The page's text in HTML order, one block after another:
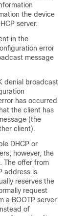
the device
server.
in the
error
message
denial broadcast
has occurred
the client has
(the
client).
DHCP or
however, the
The offer from
address is
reserves the
request
a BOOTP server
of